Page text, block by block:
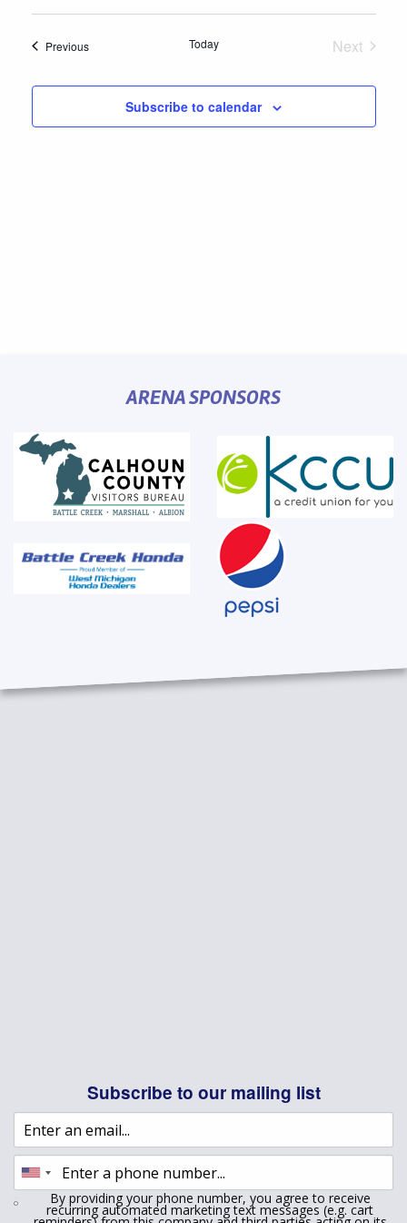
PreviousEvents Today
Next
Subscribe to calendar
ARENA SPONSORS
Subscribe to our mailing list
By providing your phone number, you agree to receive
recurring automated marketing text messages (e.g. cart